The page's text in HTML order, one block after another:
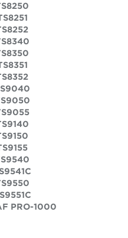
PRO-1000